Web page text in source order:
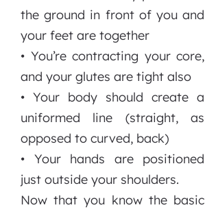
the ground in front of you and
your feet are together
• You’re contracting your core,
and your glutes are tight also
• Your body should create a
uniformed line (straight, as
opposed to curved, back)
• Your hands are positioned
just outside your shoulders.
Now that you know the basic